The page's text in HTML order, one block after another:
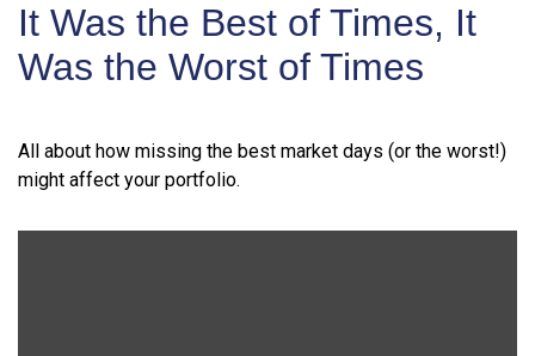
It Was the Best of Times, It
Was the Worst of Times
All about how missing the best market days (or the worst!)
might affect your portfolio.